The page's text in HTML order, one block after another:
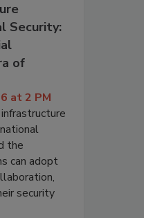
Security:
of
at 2 PM
the
can adopt
security